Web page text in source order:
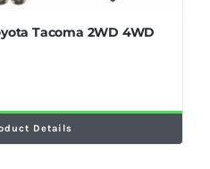
Tacoma 2WD 4WD
Details